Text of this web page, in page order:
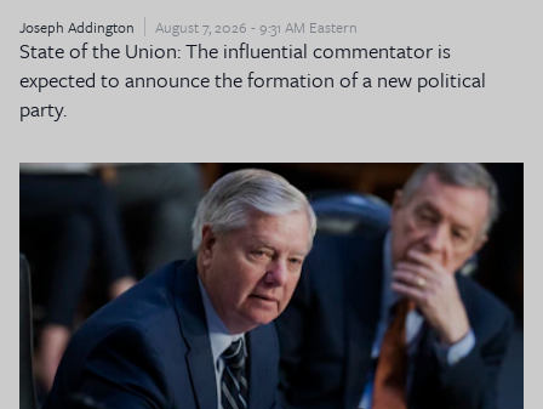
Joseph Addington August 7, 2026 - 9:31 AM Eastern
State of the Union: The influential commentator is
expected to announce the formation of a new political
party.